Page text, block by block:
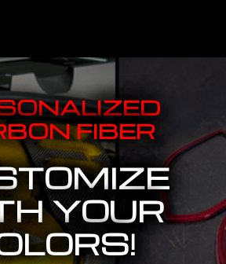
FIBER
YOUR